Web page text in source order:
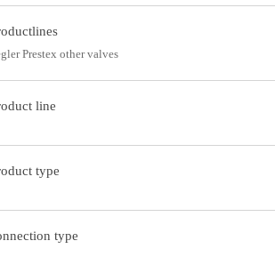
Prestex other valves
line
type
type